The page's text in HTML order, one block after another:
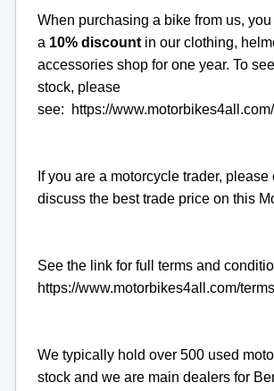
When purchasing a bike from us,
a 10% discount in our clothing,
accessories shop for one year. To
stock, please
see: https://
If you are a motorcycle trader, please
discuss the best trade price on this
See the link for full terms and
https://www.motorbikes4all.com/
We typically hold over 500 used
stock and we are main dealers for